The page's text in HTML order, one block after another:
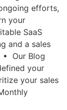
efforts,
your
SaaS
and a sales
• Our Blog
your
your sales